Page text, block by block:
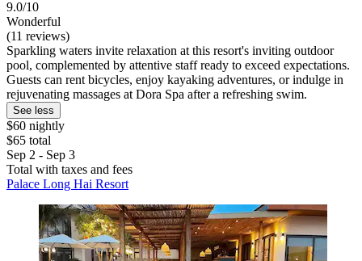
9.0/10
Wonderful
(11 reviews)
Sparkling waters invite relaxation at this resort's inviting outdoor
pool, complemented by attentive staff ready to exceed expectations.
Guests can rent bicycles, enjoy kayaking adventures, or indulge in
rejuvenating massages at Dora Spa after a refreshing swim.
See less
$60 nightly
$65 total
Sep 2 - Sep 3
Total with taxes and fees
Palace Long Hai Resort